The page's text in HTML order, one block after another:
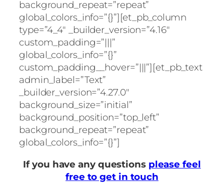
background_repeat=”repeat”
global_colors_info=”{}”][et_pb_column
type=”4_4″ _builder_version=”4.16″
custom_padding=”|||”
global_colors_info=”{}”
custom_padding__hover=”|||”][et_pb_text
admin_label=”Text”
_builder_version=”4.27.0″
background_size=”initial”
background_position=”top_left”
background_repeat=”repeat”
global_colors_info=”{}”]
If you have any questions please feel
free to get in touch